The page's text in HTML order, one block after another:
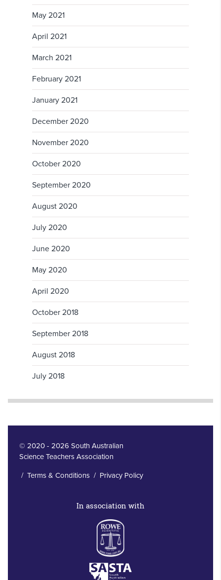
May 2021
April 2021
March 2021
February 2021
January 2021
December 2020
November 2020
October 2020
September 2020
August 2020
July 2020
June 2020
May 2020
April 2020
October 2018
September 2018
August 2018
July 2018
© 2020 - 2026 South Australian
Science Teachers Association
/ Terms & Conditions/ Privacy Policy
In association with